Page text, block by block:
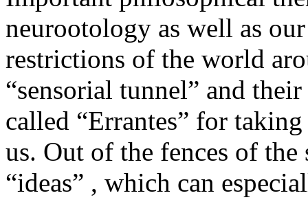
neurootology as well as
restrictions of the world
“sensorial tunnel” and
called “Errantes” for
us. Out of the fences of
“ideas” , which can